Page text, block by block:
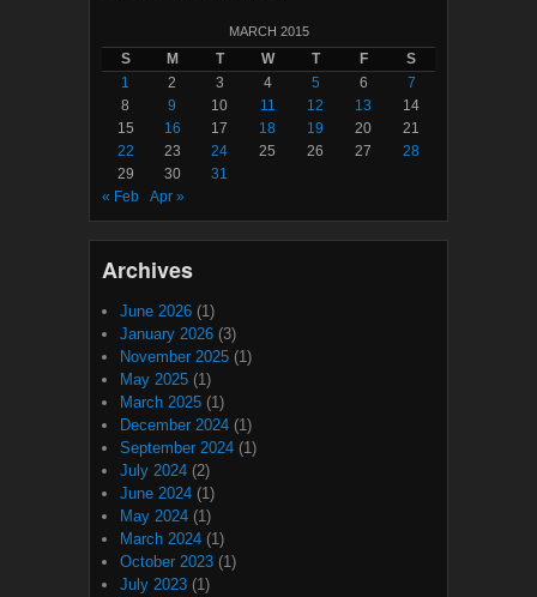
MARCH 2015
S M T W T F
S
1
2 3 4 5 6
7
8
9 10 11 12 13
14
15
16 17 18 19 20
21
22
23 24 25 26 27
28
29
30
31
« Feb
Apr »
Archives
June 2026 (1)
January 2026 (3)
November 2025 (1)
May 2025 (1)
March 2025 (1)
December 2024 (1)
September 2024 (1)
July 2024 (2)
June 2024 (1)
May 2024 (1)
March 2024 (1)
October 2023 (1)
July 2023 (1)